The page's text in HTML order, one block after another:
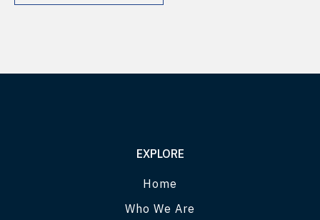
EXPLORE
Home
Who We Are